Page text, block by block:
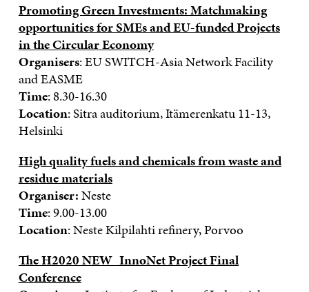
Promoting Green Investments: Matchmaking
opportunities for SMEs and EU-funded Projects
in the Circular Economy
Organisers: EU SWITCH-Asia Network Facility
and EASME
Time: 8.30-16.30
Location: Sitra auditorium, Itämerenkatu 11-13,
Helsinki
High quality fuels and chemicals from waste and
residue materials
Organiser:Neste
Time: 9.00-13.00
Location: Neste Kilpilahti refinery, Porvoo
The H2020 NEW_InnoNet Project Final
Conference